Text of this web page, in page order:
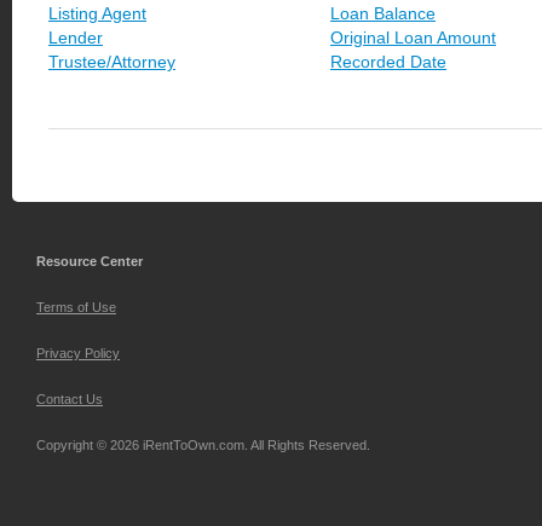
Listing Agent
Lender
Trustee/Attorney
Loan Balance
Original Loan Amount
Recorded Date
Resource Center
Terms of Use
Privacy Policy
Contact Us
Copyright © 2026 iRentToOwn.com. All Rights Reserved.